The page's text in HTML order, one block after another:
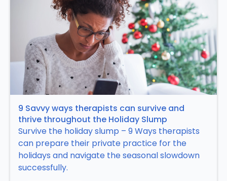
9 Savvy ways therapists can survive and
thrive throughout the Holiday Slump
Survive the holiday slump – 9 Ways therapists
can prepare their private practice for the
holidays and navigate the seasonal slowdown
successfully.